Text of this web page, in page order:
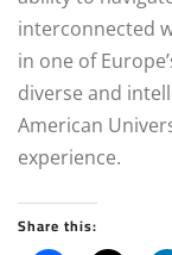
interconnected
in one of
diverse and
American
experience.
Share this: